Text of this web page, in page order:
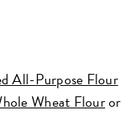
All-Purpose Flour
Wheat Flouror